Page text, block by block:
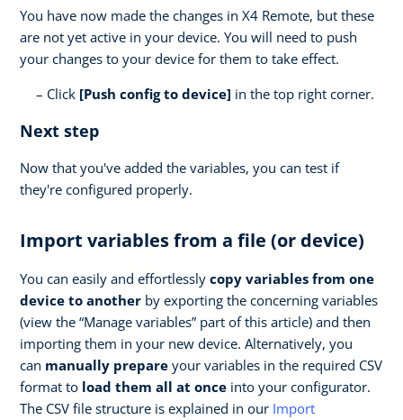
You have now made the changes in X4 Remote, but these
are not yet active in your device. You will need to push
your changes to your device for them to take effect.
Click [Push config to device] in the top right corner.
Next step
Now that you've added the variables, you can test if
they're configured properly.
Import variables from a file (or device)
You can easily and effortlessly copy variables from one
device to another by exporting the concerning variables
(view the “Manage variables” part of this article) and then
importing them in your new device. Alternatively, you
can manually prepare your variables in the required CSV
format to load them all at once into your configurator.
The CSV file structure is explained in our Import